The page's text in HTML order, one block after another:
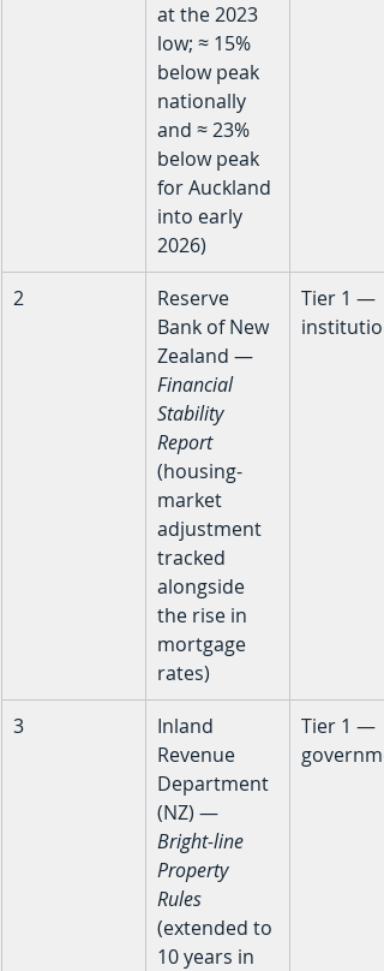
at the 2023
low; ≈ 15%
below peak
nationally
and ≈ 23%
below peak
for Auckland
into early
2026)
2
Reserve
Bank of New
Zealand —
Financial
Stability
Report
(housing-
market
adjustment
tracked
alongside
the rise in
mortgage
rates)
Tier 1 —
3
Inland
Revenue
Department
(NZ) —
Bright-line
Property
Rules
(extended to
10 years in
Tier 1 —